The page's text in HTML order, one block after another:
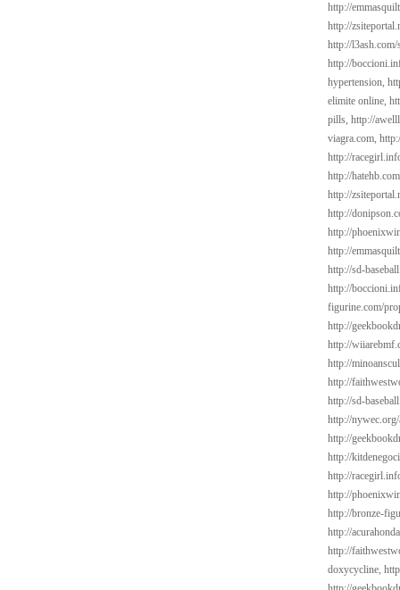
http://
http://
http://
http://
hypertension,
elimite online,
pills, http://
viagra.com,
http://
http://
http://
http://
http://
http://
http://sd-
http://
figurine.com/
http://
http://
http://
http://
http://sd-
http://
http://
http://
http://
http://
http://bronze-
http://
http://
doxycycline,